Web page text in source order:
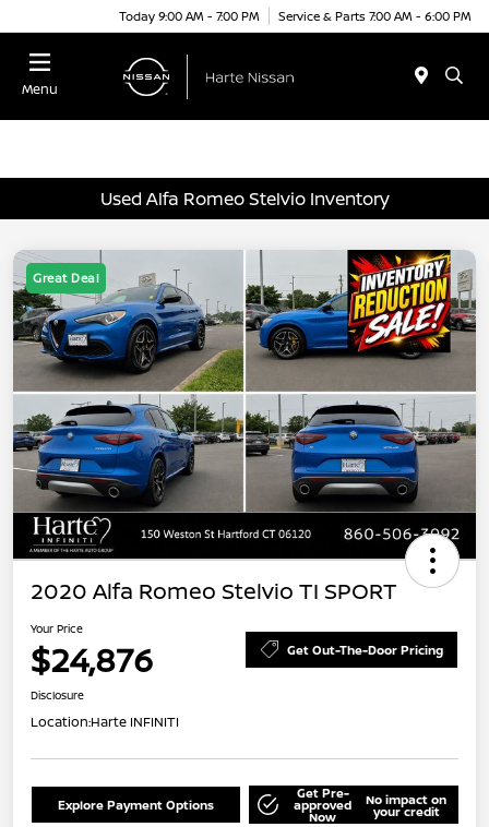
Today 9:00 AM - 7:00 PM Service & Parts 7:00 AM - 6:00 PM
Menu
Used Alfa Romeo Stelvio Inventory
Great Deal
2020 Alfa Romeo Stelvio TI SPORT
Your Price
$24,876 Get Out-The-Door Pricing
Disclosure
Location:Harte INFINITI
Explore Payment Options
Get Pre-
approved
Now
No impact on
your credit